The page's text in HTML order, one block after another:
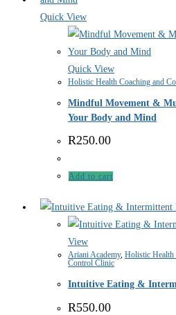
Quick View
Quick View
Holistic Health Coaching and
Mindful Movement &
Your Body and Mind
R250.00
Add to cart
View
Ariani Academy, Holistic Health
Control Clinic
Intuitive Eating &
R550.00